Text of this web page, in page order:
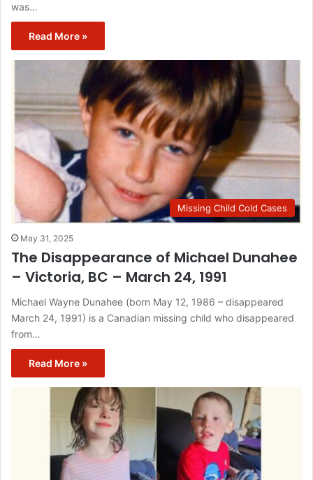
was…
Read More »
Missing Child Cold Cases
May 31, 2025
The Disappearance of Michael Dunahee
– Victoria, BC – March 24, 1991
Michael Wayne Dunahee (born May 12, 1986 – disappeared
March 24, 1991) is a Canadian missing child who disappeared
from…
Read More »